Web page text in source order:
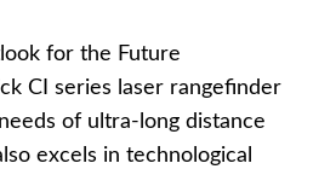
for the Future
CI series laser rangefinder
of ultra-long distance
excels in technological